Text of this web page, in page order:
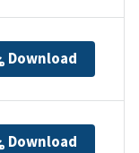
Download
Download